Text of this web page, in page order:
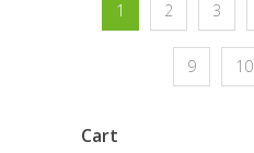
1 2 3
9 10
Cart